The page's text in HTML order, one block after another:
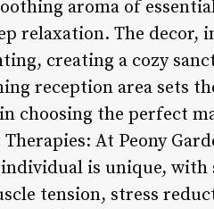
aroma of
relaxation. The decor,
creating a cozy
reception area sets
choosing the perfect
At Peony
is unique,
tension, stress